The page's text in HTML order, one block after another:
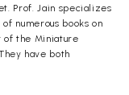
Prof. Jain specializes
numerous books on
of the Miniature
have both